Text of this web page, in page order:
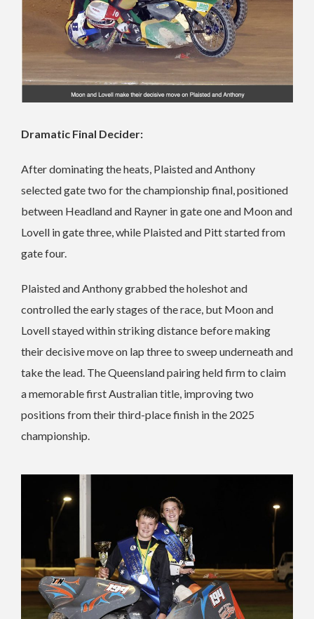
Dramatic Final Decider:
After dominating the heats, Plaisted and Anthony
selected gate two for the championship final, positioned
between Headland and Rayner in gate one and Moon and
Lovell in gate three, while Plaisted and Pitt started from
gate four.
Plaisted and Anthony grabbed the holeshot and
controlled the early stages of the race, but Moon and
Lovell stayed within striking distance before making
their decisive move on lap three to sweep underneath and
take the lead. The Queensland pairing held firm to claim
a memorable first Australian title, improving two
positions from their third-place finish in the 2025
championship.